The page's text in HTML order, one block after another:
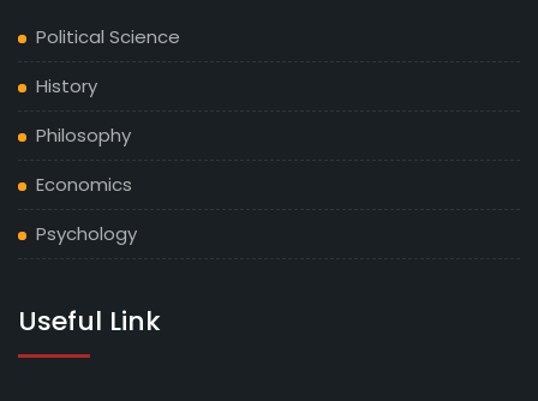
Political Science
History
Philosophy
Economics
Psychology
Useful Link